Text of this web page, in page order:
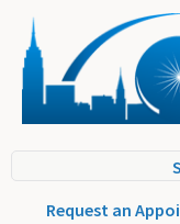
Request an